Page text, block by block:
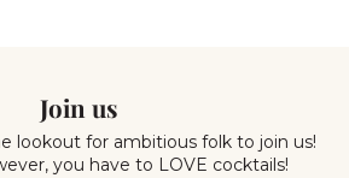
Join us
lookout for ambitious folk to join us!
you have to LOVE cocktails!